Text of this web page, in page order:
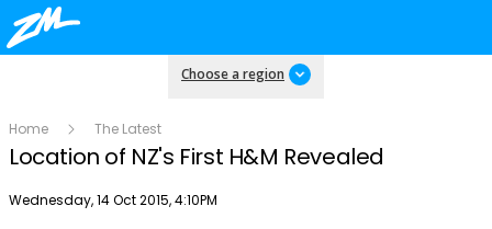
Choose a region
Home The Latest
Location of NZ's First H&M Revealed
Publish date
Wednesday, 14 Oct 2015, 4:10PM